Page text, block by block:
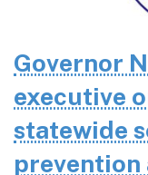
Governor
executive
statewide
prevention